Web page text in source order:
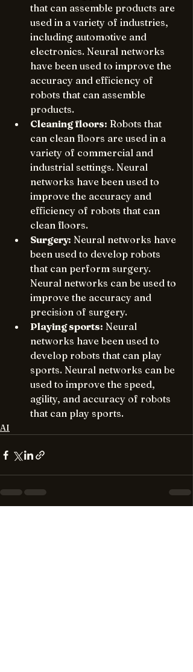
that can assemble products are
used in a variety of industries,
including automotive and
electronics. Neural networks
have been used to improve the
accuracy and efficiency of
robots that can assemble
products.
Cleaning floors: Robots that
can clean floors are used in a
variety of commercial and
industrial settings. Neural
networks have been used to
improve the accuracy and
efficiency of robots that can
clean floors.
Surgery: Neural networks have
been used to develop robots
that can perform surgery.
Neural networks can be used to
improve the accuracy and
precision of surgery.
Playing sports: Neural
networks have been used to
develop robots that can play
sports. Neural networks can be
used to improve the speed,
agility, and accuracy of robots
that can play sports.
AI